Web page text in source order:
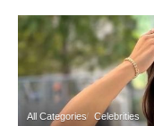
All Categories Celebrities